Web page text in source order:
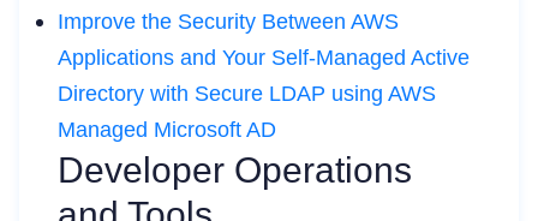
Improve the Security Between AWS
Applications and Your Self-Managed Active
Directory with Secure LDAP using AWS
Managed Microsoft AD
Developer Operations